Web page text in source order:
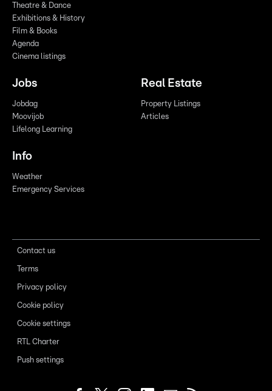
Theatre & Dance
Exhibitions & History
Film & Books
Agenda
Cinema listings
Jobs
Jobdag
Moovijob
Lifelong Learning
Real Estate
Property Listings
Articles
Info
Weather
Emergency Services
Contact us
Terms
Privacy policy
Cookie policy
Cookie settings
RTL Charter
Push settings